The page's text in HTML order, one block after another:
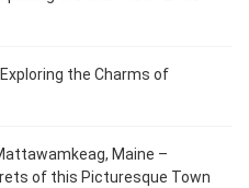
the Charms of
Maine –
of this Picturesque Town